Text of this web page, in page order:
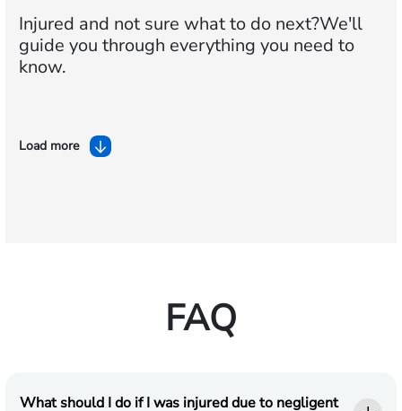
Injured and not sure what to do next?We'll
guide you through everything you need to
know.
Load more
FAQ
What should I do if I was injured due to negligent